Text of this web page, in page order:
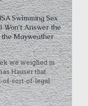
Swimming Sex
Answer the
Mayweather
we weighed in
Hauser that
of-sort-of-legal